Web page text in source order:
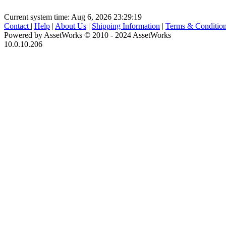
Current system time: Aug 6, 2026 23:29:19
Contact | Help | About Us | Shipping Information | Terms &
Powered by AssetWorks © 2010 - 2024 AssetWorks
10.0.10.206